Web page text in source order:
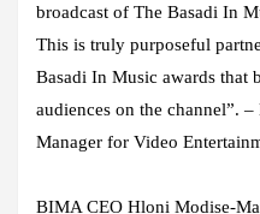
broadcast of The Basadi In
This is truly purposeful
Basadi In Music awards that
audiences on the channel”. –
Manager for Video
BIMA CEO Hloni Modise-